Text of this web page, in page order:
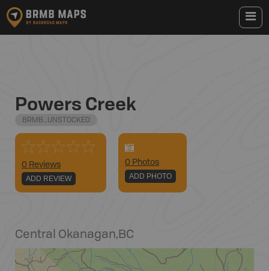
Powers Creek
BRMB_UNSTOCKED
0 Reviews
ADD REVIEW
0 Photos
ADD PHOTO
Central Okanagan,BC